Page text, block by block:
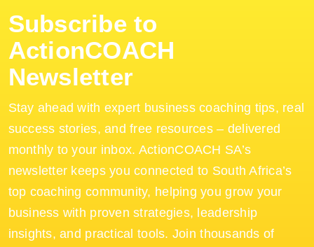
Subscribe to
ActionCOACH
Newsletter
Stay ahead with expert business coaching tips, real
success stories, and free resources – delivered
monthly to your inbox. ActionCOACH SA’s
newsletter keeps you connected to South Africa’s
top coaching community, helping you grow your
business with proven strategies, leadership
insights, and practical tools. Join thousands of